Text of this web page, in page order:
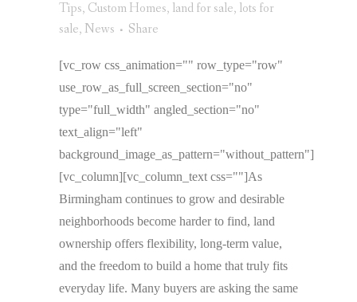
Tips, Custom Homes, land for sale, lots for
sale, News Share
[vc_row css_animation="" row_type="row"
use_row_as_full_screen_section="no"
type="full_width" angled_section="no"
text_align="left"
background_image_as_pattern="without_pattern"]
[vc_column][vc_column_text css=""]As
Birmingham continues to grow and desirable
neighborhoods become harder to find, land
ownership offers flexibility, long-term value,
and the freedom to build a home that truly fits
everyday life. Many buyers are asking the same